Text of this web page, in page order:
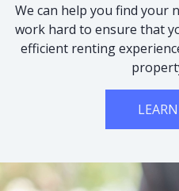
We can help you find your
work hard to ensure that
efficient renting